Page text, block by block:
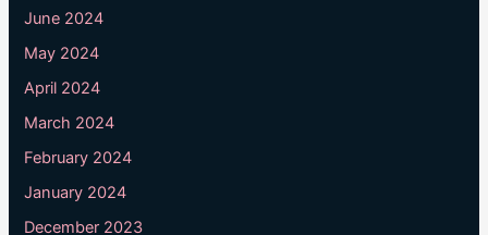
June 2024
May 2024
April 2024
March 2024
February 2024
January 2024
December 2023